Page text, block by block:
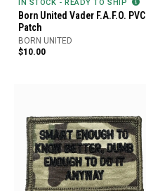
IN STOCK - READY TO SHIP
Born United Vader F.A.F.O. PVC
Patch
BORN UNITED
$10.00